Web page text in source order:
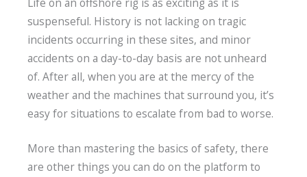
suspenseful. History is not lacking on tragic
incidents occurring in these sites, and minor
accidents on a day-to-day basis are not unheard
of. After all, when you are at the mercy of the
weather and the machines that surround you, it’s
easy for situations to escalate from bad to worse.
More than mastering the basics of safety, there
are other things you can do on the platform to